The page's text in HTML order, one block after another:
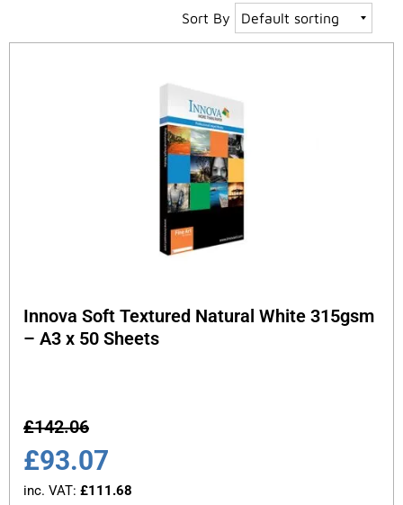
Sort By
Innova Soft Textured Natural White 315gsm
– A3 x 50 Sheets
£142.06
£93.07
inc. VAT: £111.68